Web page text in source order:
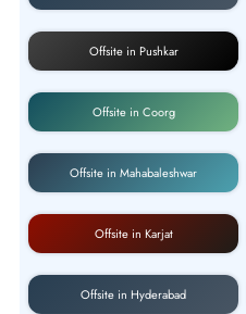
Offsite in Pushkar
Offsite in Coorg
Offsite in Mahabaleshwar
Offsite in Karjat
Offsite in Hyderabad